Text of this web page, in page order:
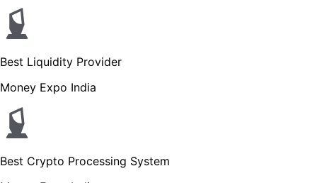
Best Liquidity Provider
Money Expo India
Best Crypto Processing System